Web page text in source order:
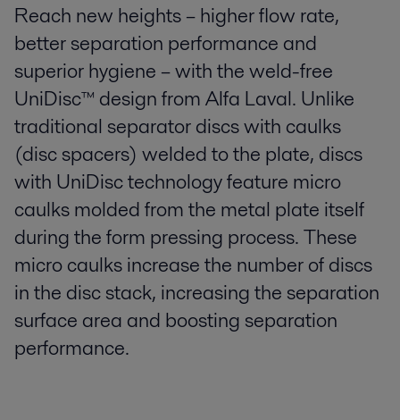
Reach new heights – higher flow rate,
better separation performance and
superior hygiene – with the weld-free
UniDisc™ design from Alfa Laval. Unlike
traditional separator discs with caulks
(disc spacers) welded to the plate, discs
with UniDisc technology feature micro
caulks molded from the metal plate itself
during the form pressing process. These
micro caulks increase the number of discs
in the disc stack, increasing the separation
surface area and boosting separation
performance.